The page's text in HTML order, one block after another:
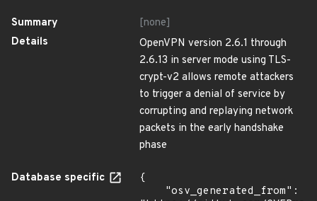
Summary
[none]
Details
OpenVPN version 2.6.1 through
2.6.13 in server mode using TLS-
crypt-v2 allows remote attackers
to trigger a denial of service by
corrupting and replaying network
packets in the early handshake
phase
Database specific
{